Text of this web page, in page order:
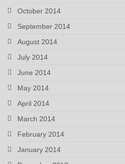
October 2014
September 2014
August 2014
July 2014
June 2014
May 2014
April 2014
March 2014
February 2014
January 2014